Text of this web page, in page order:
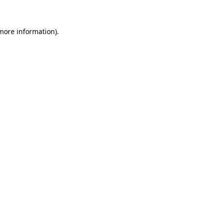
information).